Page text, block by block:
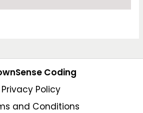
Coding
Privacy Policy
and Conditions